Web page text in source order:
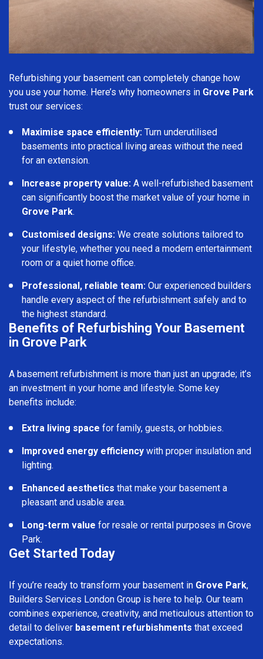
Refurbishing your basement can completely change how
you use your home. Here’s why homeowners in Grove Park
trust our services:
Maximise space efficiently: Turn underutilised
basements into practical living areas without the need
for an extension.
Increase property value: A well-refurbished basement
can significantly boost the market value of your home in
Grove Park.
Customised designs: We create solutions tailored to
your lifestyle, whether you need a modern entertainment
room or a quiet home office.
Professional, reliable team: Our experienced builders
handle every aspect of the refurbishment safely and to
the highest standard.
Benefits of Refurbishing Your Basement
in Grove Park
A basement refurbishment is more than just an upgrade; it’s
an investment in your home and lifestyle. Some key
benefits include:
Extra living space for family, guests, or hobbies.
Improved energy efficiency with proper insulation and
lighting.
Enhanced aesthetics that make your basement a
pleasant and usable area.
Long-term value for resale or rental purposes in Grove
Park.
Get Started Today
If you’re ready to transform your basement in Grove Park,
Builders Services London Group is here to help. Our team
combines experience, creativity, and meticulous attention to
detail to deliver basement refurbishments that exceed
expectations.